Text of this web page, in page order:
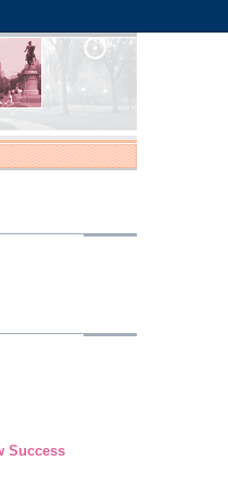
Success